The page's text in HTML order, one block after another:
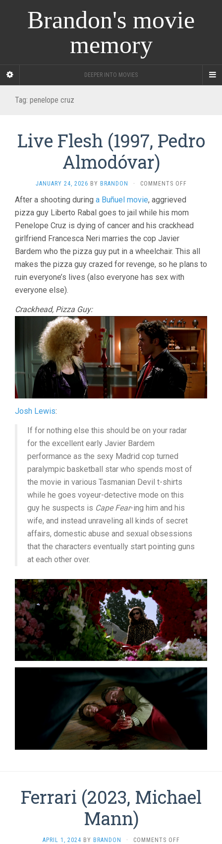
Brandon's movie
memory
DEEPER INTO MOVIES
Tag: penelope cruz
Live Flesh (1997, Pedro
Almodóvar)
JANUARY 24, 2026 BY BRANDON · COMMENTS OFFON
(1997,
PEDRO
After a shooting during a Buñuel movie, aggrieved
pizza guy Liberto Rabal goes to jail while his mom
Penelope Cruz is dying of cancer and his crackhead
girlfriend Francesca Neri marries the cop Javier
Bardem who the pizza guy put in a wheelchair. This all
makes the pizza guy crazed for revenge, so he plans to
ruin everyone’s lives (also everyone has sex with
everyone else).
Crackhead, Pizza Guy:
Josh Lewis:
If for nothing else this should be on your radar
for the excellent early Javier Bardem
performance as the sexy Madrid cop turned
paralympic basketball star who spends most of
the movie in various Tasmanian Devil t-shirts
while he goes voyeur-detective mode on this
guy he suspects is Cape Fear-ing him and his
wife, and instead unraveling all kinds of secret
affairs, domestic abuse and sexual obsessions
that the characters eventually start pointing guns
at each other over.
Ferrari (2023, Michael
Mann)
APRIL 1, 2024 BY BRANDON · COMMENTS OFFON